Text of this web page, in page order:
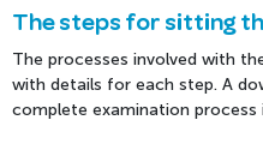
The steps for sitting
The processes involved with
with details for each step. A
complete examination process